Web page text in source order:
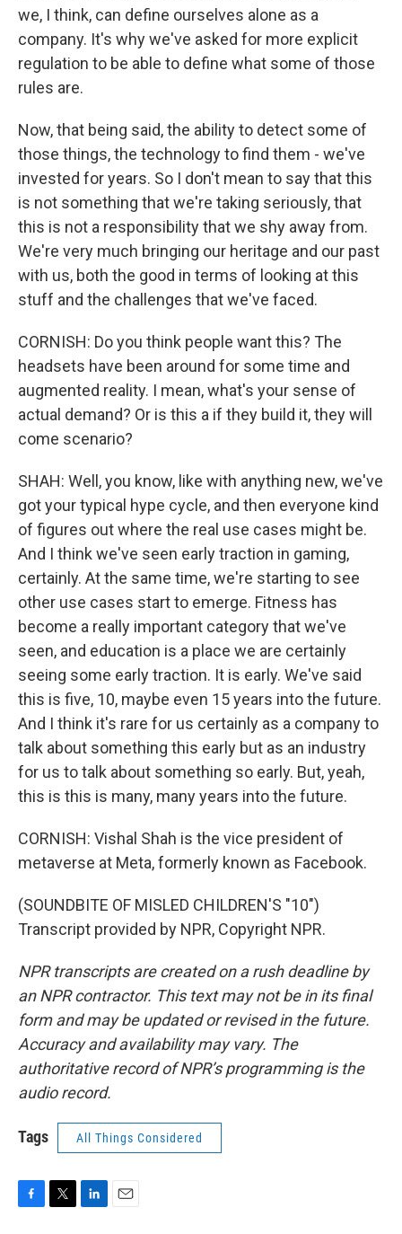
we, I think, can define ourselves alone as a
company. It's why we've asked for more explicit
regulation to be able to define what some of those
rules are.
Now, that being said, the ability to detect some of
those things, the technology to find them - we've
invested for years. So I don't mean to say that this
is not something that we're taking seriously, that
this is not a responsibility that we shy away from.
We're very much bringing our heritage and our past
with us, both the good in terms of looking at this
stuff and the challenges that we've faced.
CORNISH: Do you think people want this? The
headsets have been around for some time and
augmented reality. I mean, what's your sense of
actual demand? Or is this a if they build it, they will
come scenario?
SHAH: Well, you know, like with anything new, we've
got your typical hype cycle, and then everyone kind
of figures out where the real use cases might be.
And I think we've seen early traction in gaming,
certainly. At the same time, we're starting to see
other use cases start to emerge. Fitness has
become a really important category that we've
seen, and education is a place we are certainly
seeing some early traction. It is early. We've said
this is five, 10, maybe even 15 years into the future.
And I think it's rare for us certainly as a company to
talk about something this early but as an industry
for us to talk about something so early. But, yeah,
this is this is many, many years into the future.
CORNISH: Vishal Shah is the vice president of
metaverse at Meta, formerly known as Facebook.
(SOUNDBITE OF MISLED CHILDREN'S "10")
Transcript provided by NPR, Copyright NPR.
NPR transcripts are created on a rush deadline by
an NPR contractor. This text may not be in its final
form and may be updated or revised in the future.
Accuracy and availability may vary. The
authoritative record of NPR’s programming is the
audio record.
Tags All Things Considered